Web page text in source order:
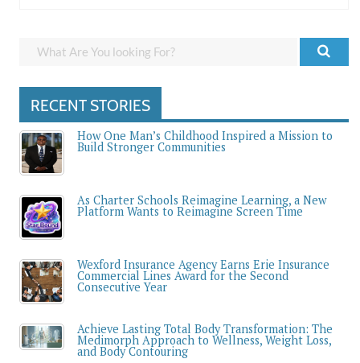
RECENT STORIES
How One Man’s Childhood Inspired a Mission to
Build Stronger Communities
As Charter Schools Reimagine Learning, a New
Platform Wants to Reimagine Screen Time
Wexford Insurance Agency Earns Erie Insurance
Commercial Lines Award for the Second
Consecutive Year
Achieve Lasting Total Body Transformation: The
Medimorph Approach to Wellness, Weight Loss,
and Body Contouring